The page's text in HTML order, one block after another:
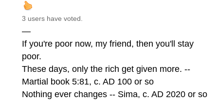
3 users have voted.
—
If you're poor now, my friend, then you'll stay
poor.
These days, only the rich get given more. --
Martial book 5:81, c. AD 100 or so
Nothing ever changes -- Sima, c. AD 2020 or so